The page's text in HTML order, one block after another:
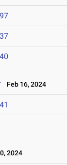
Feb 16, 2024
2024